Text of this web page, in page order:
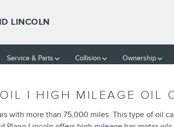
CHANGE
LINCOLN
Service & Parts Collision Ownership
| HIGH MILEAGE OIL
with more than 75,000 miles. This type of oil